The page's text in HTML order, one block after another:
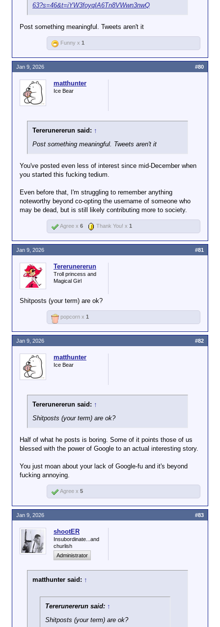
63?s=46&t=iYW3foyqIA6Tn8VWwn3nwQ
Post something meaningful. Tweets aren't it
Funny x 1
matthunter
Ice Bear
Tererunererun said: ↑
Post something meaningful. Tweets aren't it
You've posted even less of interest since mid-December when
you started this fucking tedium.
Even before that, I'm struggling to remember anything
noteworthy beyond co-opting the username of someone who
may be dead, but is still likely contributing more to society.
Jan 9, 2026 #80
Agree x 6 Thank You! x 1
Tererunererun
Troll princess and
Magical Girl
Shitposts (your term) are ok?
Jan 9, 2026 #81
popcorn x 1
matthunter
Ice Bear
Tererunererun said: ↑
Shitposts (your term) are ok?
Half of what he posts is boring. Some of it points those of us
blessed with the power of Google to an actual interesting story.
You just moan about your lack of Google-fu and it's beyond
fucking annoying.
Jan 9, 2026 #82
Agree x 5
shootER
Insubordinate...and
churlish
Administrator
matthunter said: ↑
Tererunererun said: ↑
Shitposts (your term) are ok?
Jan 9, 2026 #83